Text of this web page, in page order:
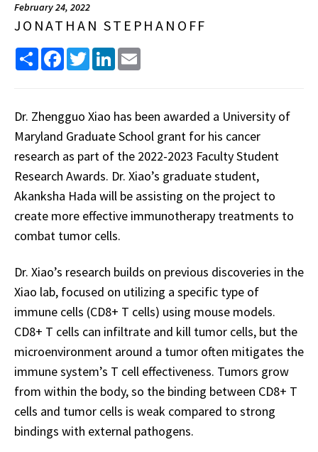
February 24, 2022
JONATHAN STEPHANOFF
Share FacebookTwitterLinkedIn
Dr. Zhengguo Xiao has been awarded a University of
Maryland Graduate School grant for his cancer
research as part of the 2022-2023 Faculty Student
Research Awards. Dr. Xiao’s graduate student,
Akanksha Hada will be assisting on the project to
create more effective immunotherapy treatments to
combat tumor cells.
Dr. Xiao’s research builds on previous discoveries in the
Xiao lab, focused on utilizing a specific type of
immune cells (CD8+ T cells) using mouse models.
CD8+ T cells can infiltrate and kill tumor cells, but the
microenvironment around a tumor often mitigates the
immune system’s T cell effectiveness. Tumors grow
from within the body, so the binding between CD8+ T
cells and tumor cells is weak compared to strong
bindings with external pathogens.